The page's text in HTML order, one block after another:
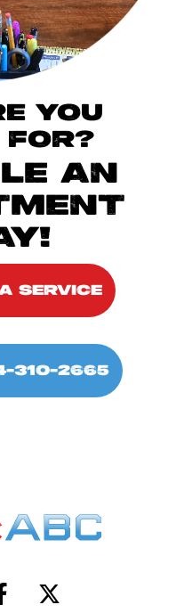
YOU
FOR?
AN
SERVICE
310-2665